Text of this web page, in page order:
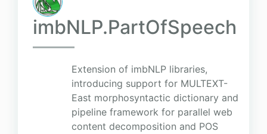
imbNLP.PartOfSpeech
Extension of imbNLP libraries,
introducing support for MULTEXT-
East morphosyntactic dictionary and
pipeline framework for parallel web
content decomposition and POS